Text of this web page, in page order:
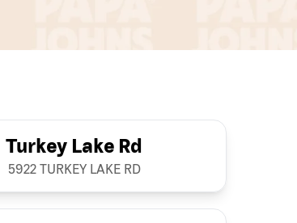
Turkey Lake Rd
5922 TURKEY LAKE RD